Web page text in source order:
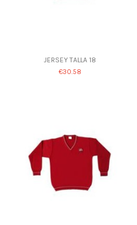
JERSEY TALLA 18
€30.58